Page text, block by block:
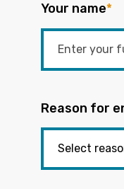
Your name*
Reason for